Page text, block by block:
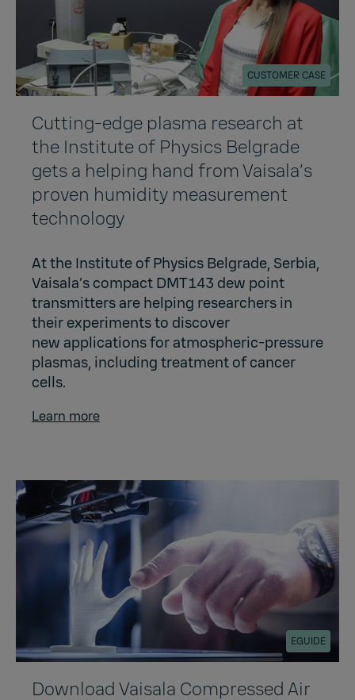
CUSTOMER CASE
Cutting-edge plasma research at
the Institute of Physics Belgrade
gets a helping hand from Vaisala’s
proven humidity measurement
technology
At the Institute of Physics Belgrade, Serbia,
Vaisala’s compact DMT143 dew point
transmitters are helping researchers in
their experiments to discover
new applications for atmospheric-pressure
plasmas, including treatment of cancer
cells.
Learn more
EGUIDE
Download Vaisala Compressed Air